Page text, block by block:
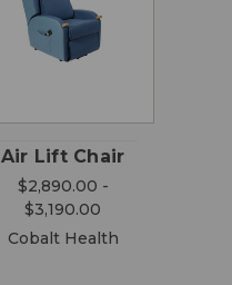
Air Lift Chair
$2,890.00 -
$3,190.00
Cobalt Health